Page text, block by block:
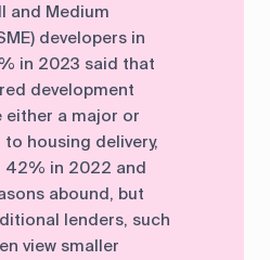
and Medium
developers in
in 2023 said that
development
either a major or
housing delivery,
42% in 2022 and
abound, but
lenders, such
view smaller